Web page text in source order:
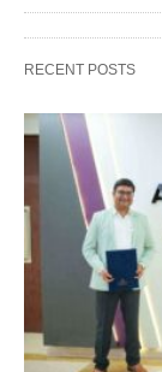
RECENT POSTS